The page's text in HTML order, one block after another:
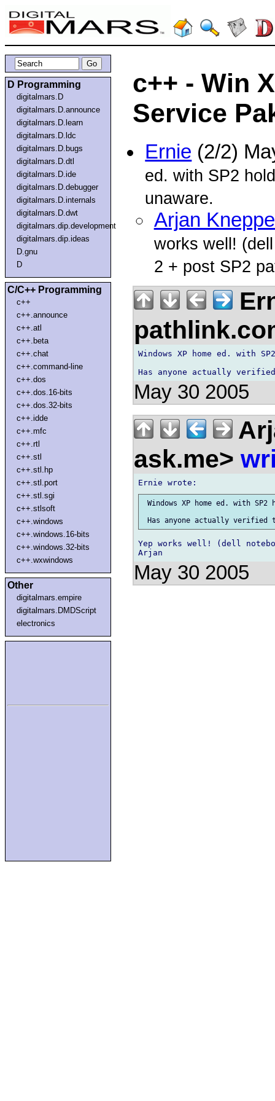
D Programming
digitalmars.D
digitalmars.D.announce
digitalmars.D.learn
digitalmars.D.ldc
digitalmars.D.bugs
digitalmars.D.dtl
digitalmars.D.ide
digitalmars.D.debugger
digitalmars.D.internals
digitalmars.D.dwt
digitalmars.dip.development
digitalmars.dip.ideas
D.gnu
D
C/C++ Programming
c++
c++.announce
c++.atl
c++.beta
c++.chat
c++.command-line
c++.dos
c++.dos.16-bits
c++.dos.32-bits
c++.idde
c++.mfc
c++.rtl
c++.stl
c++.stl.hp
c++.stl.port
c++.stl.sgi
c++.stlsoft
c++.windows
c++.windows.16-bits
c++.windows.32-bits
c++.wxwindows
Other
digitalmars.empire
digitalmars.DMDScript
electronics
c++ - Win
Service
Ernie (2/2)
ed. with SP2
unaware.
Arjan
works well!
2 + post SP2
Windows XP home ed. with
May 30 2005
ask.me>
Windows XP home ed. with
Yep works well! (dell
May 30 2005